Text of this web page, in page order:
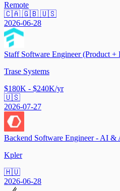
Remote
🇨🇦 🇬🇧 🇺🇸
2026-06-28
Staff Software Engineer (Product +
Trase Systems
$180K - $240K/yr
🇺🇸
2026-07-27
Backend Software Engineer - AI &
Kpler
🇭🇺
2026-06-28